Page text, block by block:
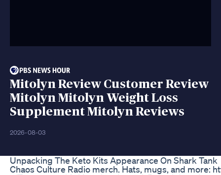
Mitolyn Review Customer Review
Mitolyn Mitolyn Weight Loss
Supplement Mitolyn Reviews
2026-08-03
Unpacking The Keto Kits Appearance On Shark Tank
Chaos Culture Radio merch. Hats, mugs, and more: